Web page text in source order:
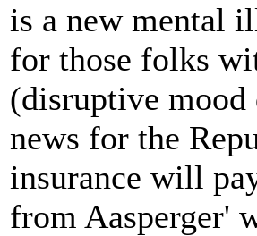
is a new mental
for those folks
(disruptive
news for the
insurance will
from Aasperger'